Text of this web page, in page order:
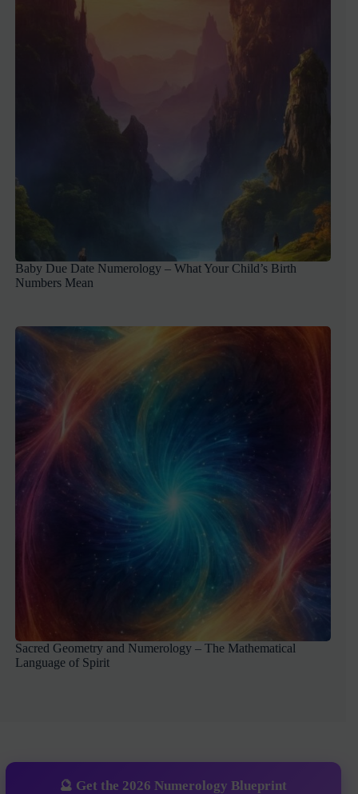
Baby Due Date Numerology – What Your Child’s Birth
Numbers Mean
Sacred Geometry and Numerology – The Mathematical
Language of Spirit
🔮 Get the 2026 Numerology Blueprint